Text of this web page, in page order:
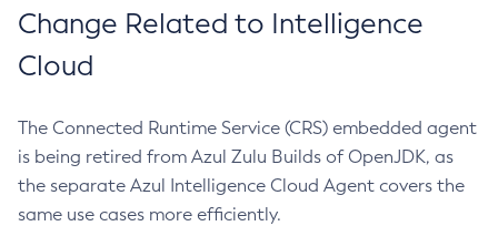
Change Related to Intelligence
Cloud
The Connected Runtime Service (CRS) embedded agent
is being retired from Azul Zulu Builds of OpenJDK, as
the separate Azul Intelligence Cloud Agent covers the
same use cases more efficiently.